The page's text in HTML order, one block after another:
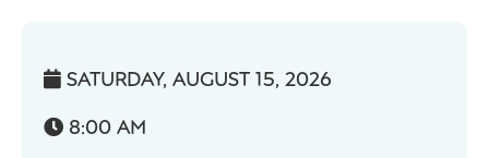
 SATURDAY, AUGUST 15, 2026
 8:00 AM